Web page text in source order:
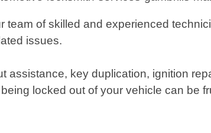
team of skilled and experienced
issues.
key duplication, ignition
locked out of your vehicle can be